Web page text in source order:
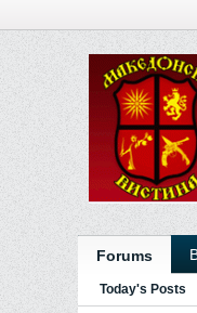
Forums
Today's Posts